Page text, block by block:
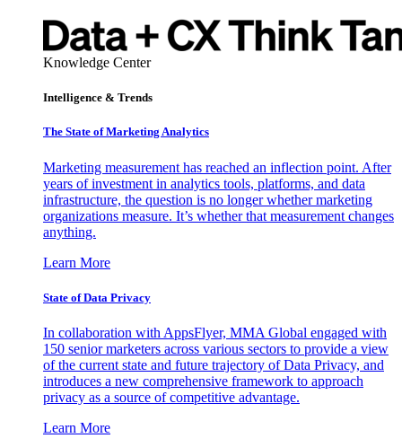
Knowledge Center
Intelligence & Trends
The State of Marketing Analytics
Marketing measurement has reached an inflection point. After
years of investment in analytics tools, platforms, and data
infrastructure, the question is no longer whether marketing
organizations measure. It’s whether that measurement changes
anything.
Learn More
State of Data Privacy
In collaboration with AppsFlyer, MMA Global engaged with
150 senior marketers across various sectors to provide a view
of the current state and future trajectory of Data Privacy, and
introduces a new comprehensive framework to approach
privacy as a source of competitive advantage.
Learn More